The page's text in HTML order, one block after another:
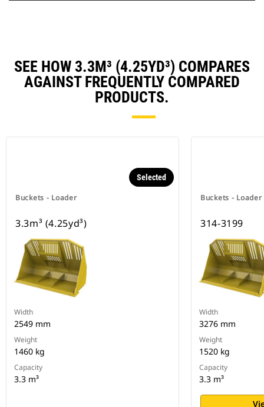
SEE HOW 3.3M³ (4.25YD³) COMPARES
AGAINST FREQUENTLY COMPARED
PRODUCTS.
Buckets - Loader
Selected
3.3m³ (4.25yd³)
Width
2549 mm
Weight
1460 kg
Capacity
3.3 m³
Buckets - Loader
314-3199
Width
3276 mm
Weight
1520 kg
Capacity
3.3 m³